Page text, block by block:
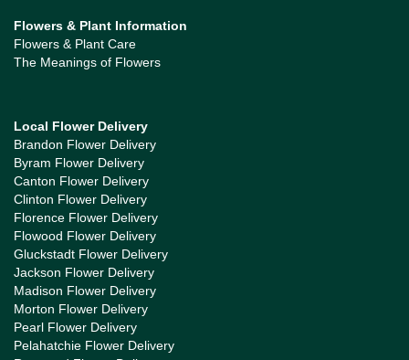
Flowers & Plant Information
Flowers & Plant Care
The Meanings of Flowers
Local Flower Delivery
Brandon Flower Delivery
Byram Flower Delivery
Canton Flower Delivery
Clinton Flower Delivery
Florence Flower Delivery
Flowood Flower Delivery
Gluckstadt Flower Delivery
Jackson Flower Delivery
Madison Flower Delivery
Morton Flower Delivery
Pearl Flower Delivery
Pelahatchie Flower Delivery